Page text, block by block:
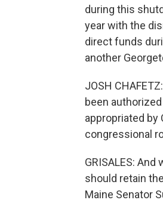
during this
year with the
direct funds
another
JOSH
been
appropriated
congressional
GRISALES:
should retain
Maine Senator